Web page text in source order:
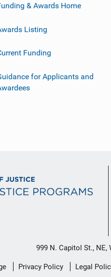
& Awards Home
Listing
Funding
for Applicants and
999 N. Capitol St., NE,
Privacy Policy Legal